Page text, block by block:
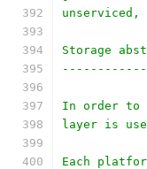
Storage
In order to
layer is
Each